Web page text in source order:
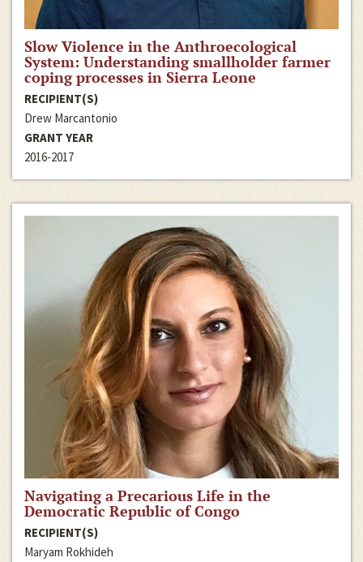
Slow Violence in the Anthroecological
System: Understanding smallholder farmer
coping processes in Sierra Leone
RECIPIENT(S)
Drew Marcantonio
GRANT YEAR
2016-2017
Navigating a Precarious Life in the
Democratic Republic of Congo
RECIPIENT(S)
Maryam Rokhideh